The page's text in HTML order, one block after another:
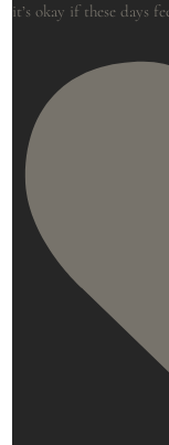
it’s okay if these days